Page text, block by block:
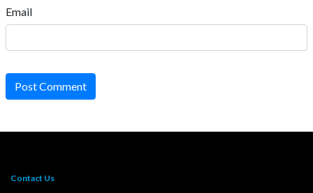
Email
Post Comment
Contact Us